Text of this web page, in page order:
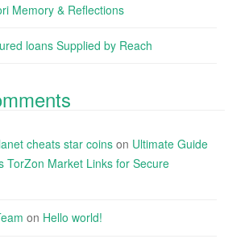
Memory & Reflections
loans Supplied by Reach
cheats star coinson Ultimate Guide
TorZon Market Links for Secure
on Hello world!